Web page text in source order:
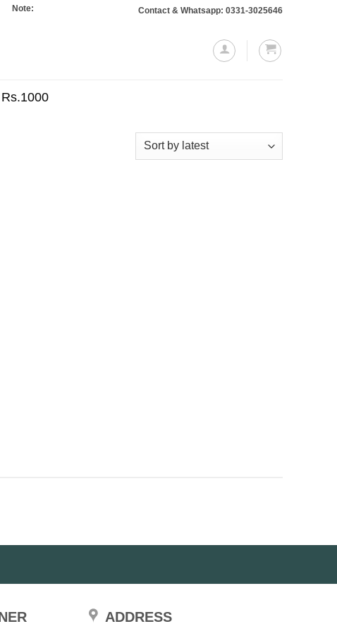
Note: Orders totaling Rs. 10,000 or more will require a 10% advance payment.
Contact & Whatsapp: 0331-3025646
ADDRESS